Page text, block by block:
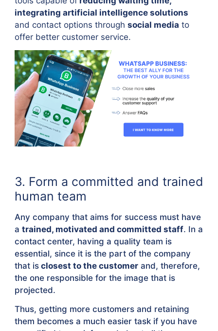
integrating artificial intelligence solutions
and contact options through social media to
offer better customer service.
3. Form a committed and trained
human team
Any company that aims for success must have
a trained, motivated and committed staff. In a
contact center, having a quality team is
essential, since it is the part of the company
that is closest to the customer and, therefore,
the one responsible for the image that is
projected.
Thus, getting more customers and retaining
them becomes a much easier task if you have